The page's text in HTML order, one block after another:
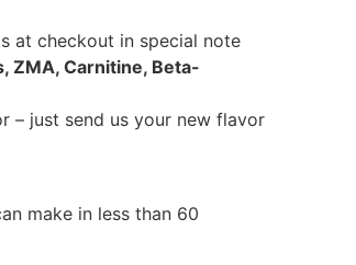
at checkout in special note
ZMA, Carnitine, Beta-
– just send us your new flavor
make in less than 60